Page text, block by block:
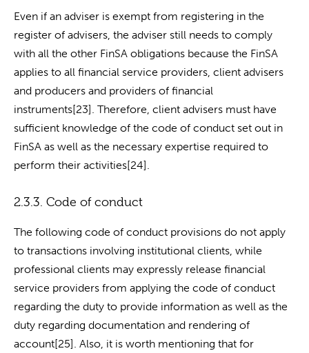
Even if an adviser is exempt from registering in the
register of advisers, the adviser still needs to comply
with all the other FinSA obligations because the FinSA
applies to all financial service providers, client advisers
and producers and providers of financial
instruments[23]. Therefore, client advisers must have
sufficient knowledge of the code of conduct set out in
FinSA as well as the necessary expertise required to
perform their activities[24].
2.3.3. Code of conduct
The following code of conduct provisions do not apply
to transactions involving institutional clients, while
professional clients may expressly release financial
service providers from applying the code of conduct
regarding the duty to provide information as well as the
duty regarding documentation and rendering of
account[25]. Also, it is worth mentioning that for